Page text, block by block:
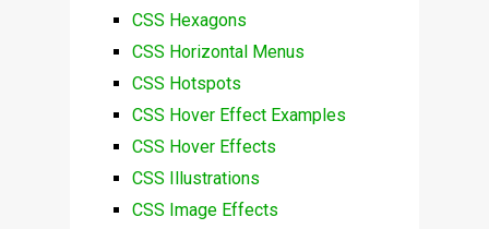
CSS Hexagons
CSS Horizontal Menus
CSS Hotspots
CSS Hover Effect Examples
CSS Hover Effects
CSS Illustrations
CSS Image Effects